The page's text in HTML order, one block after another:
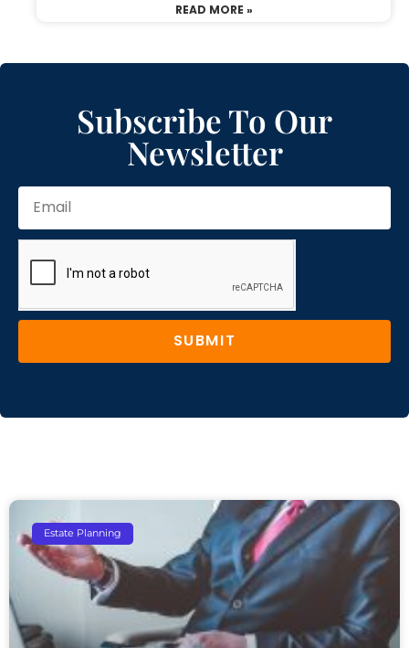
READ MORE »
Subscribe To Our
Newsletter
SUBMIT
Estate Planning